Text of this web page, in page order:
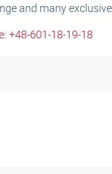
and many
+48-601-18-19-18